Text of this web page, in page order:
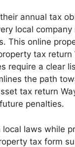
annual tax
local
This online
tax return
require a clear
the path
tax return
penalties.
laws while
tax form